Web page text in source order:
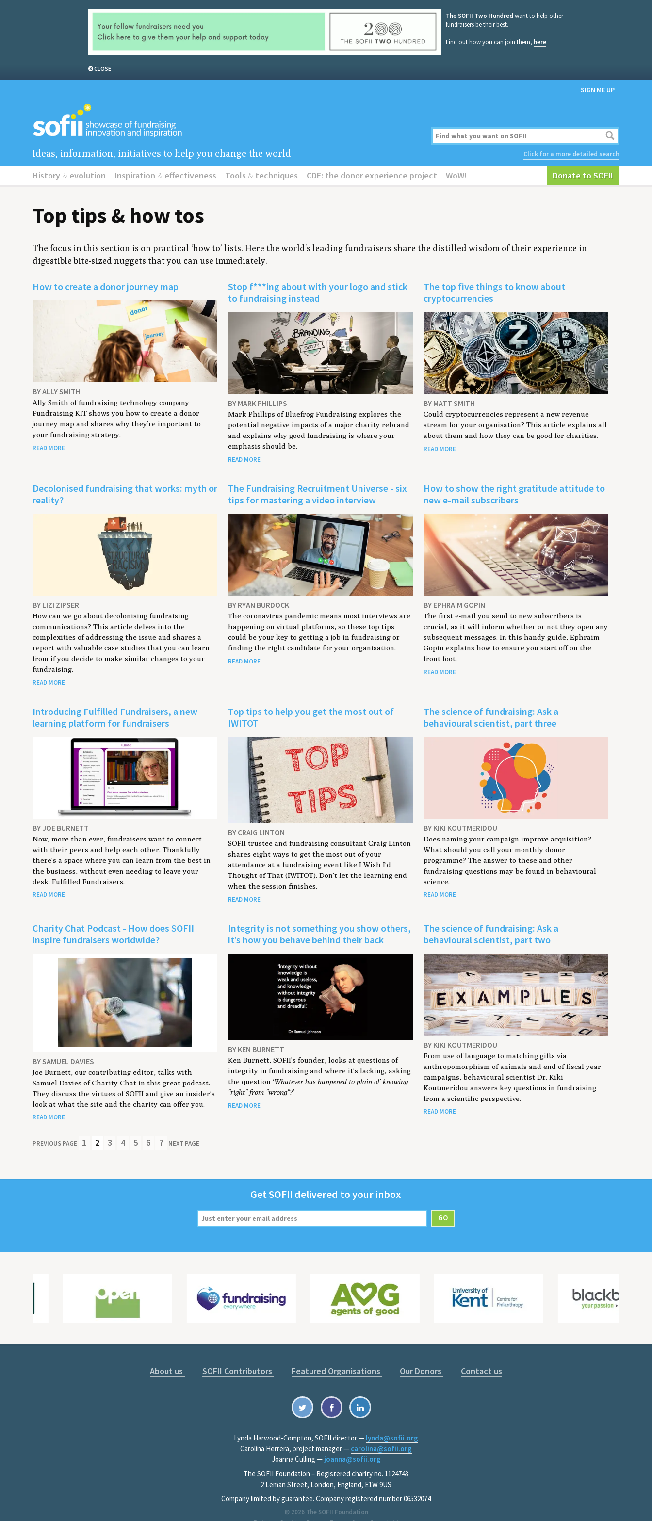
The SOFII Two Hundred want to help other
fundraisers be their best.
Find out how you can join them, here.
CLOSE
SIGN ME UP
Click for a more detailed search
Ideas, information, initiatives to help you change the world
History & evolution Inspiration & effectiveness Tools & techniques CDE: the donor experience project WoW! Donate to SOFII
Top tips & how tos
The focus in this section is on practical ‘how to’ lists. Here the world's leading fundraisers share the distilled wisdom of their experience in
digestible bite-sized nuggets that you can use immediately.
How to create a donor journey map
BY ALLY SMITH
Ally Smith of fundraising technology company
Fundraising KIT shows you how to create a donor
journey map and shares why they’re important to
your fundraising strategy.
READ MORE
Stop f***ing about with your logo and stick
to fundraising instead
BY MARK PHILLIPS
Mark Phillips of Bluefrog Fundraising explores the
potential negative impacts of a major charity rebrand
and explains why good fundraising is where your
emphasis should be.
READ MORE
The top five things to know about
cryptocurrencies
BY MATT SMITH
Could cryptocurrencies represent a new revenue
stream for your organisation? This article explains all
about them and how they can be good for charities.
READ MORE
Decolonised fundraising that works: myth or
reality?
BY LIZI ZIPSER
How can we go about decolonising fundraising
communications? This article delves into the
complexities of addressing the issue and shares a
report with valuable case studies that you can learn
from if you decide to make similar changes to your
fundraising.
READ MORE
The Fundraising Recruitment Universe - six
tips for mastering a video interview
BY RYAN BURDOCK
The coronavirus pandemic means most interviews are
happening on virtual platforms, so these top tips
could be your key to getting a job in fundraising or
finding the right candidate for your organisation.
READ MORE
How to show the right gratitude attitude to
new e-mail subscribers
BY EPHRAIM GOPIN
The first e-mail you send to new subscribers is
crucial, as it will inform whether or not they open any
subsequent messages. In this handy guide, Ephraim
Gopin explains how to ensure you start off on the
front foot.
READ MORE
Introducing Fulfilled Fundraisers, a new
learning platform for fundraisers
BY JOE BURNETT
Now, more than ever, fundraisers want to connect
with their peers and help each other. Thankfully
there’s a space where you can learn from the best in
the business, without even needing to leave your
desk: Fulfilled Fundraisers.
READ MORE
Top tips to help you get the most out of
IWITOT
BY CRAIG LINTON
SOFII trustee and fundraising consultant Craig Linton
shares eight ways to get the most out of your
attendance at a fundraising event like I Wish I’d
Thought of That (IWITOT). Don’t let the learning end
when the session finishes.
READ MORE
The science of fundraising: Ask a
behavioural scientist, part three
BY KIKI KOUTMERIDOU
Does naming your campaign improve acquisition?
What should you call your monthly donor
programme? The answer to these and other
fundraising questions may be found in behavioural
science.
READ MORE
Charity Chat Podcast - How does SOFII
inspire fundraisers worldwide?
BY SAMUEL DAVIES
Joe Burnett, our contributing editor, talks with
Samuel Davies of Charity Chat in this great podcast.
They discuss the virtues of SOFII and give an insider’s
look at what the site and the charity can offer you.
READ MORE
Integrity is not something you show others,
it’s how you behave behind their back
BY KEN BURNETT
Ken Burnett, SOFII’s founder, looks at questions of
integrity in fundraising and where it’s lacking, asking
the question ‘Whatever has happened to plain ol’ knowing
"right" from "wrong"?’
READ MORE
The science of fundraising: Ask a
behavioural scientist, part two
BY KIKI KOUTMERIDOU
From use of language to matching gifts via
anthropomorphism of animals and end of fiscal year
campaigns, behavioural scientist Dr. Kiki
Koutmeridou answers key questions in fundraising
from a scientific perspective.
READ MORE
PREVIOUS PAGE 1 2 3 4 5 6 7 NEXT PAGE
GetSOFII deliv­ered to your inbox
About us SOFII Contributors Featured Organisations Our Donors Contact us
Lynda Harwood-Compton, SOFII director — lynda@sofii.org
Carolina Herrera, project manager — carolina@sofii.org
Joanna Culling — joanna@sofii.org
The SOFII Foundation – Registered charity no. 1124743
2 Leman Street, London, England, E1W 9US
Company limited by guarantee. Company registered number 06532074
© 2026 The SOFII Foundation